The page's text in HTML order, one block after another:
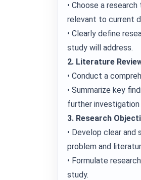
• Choose a
relevant to current
• Clearly define
study will address.
2. Literature
• Conduct a
• Summarize key
further
3. Research
• Develop clear
problem and
• Formulate
study.